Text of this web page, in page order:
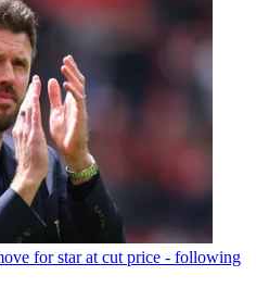
for star at cut price - following